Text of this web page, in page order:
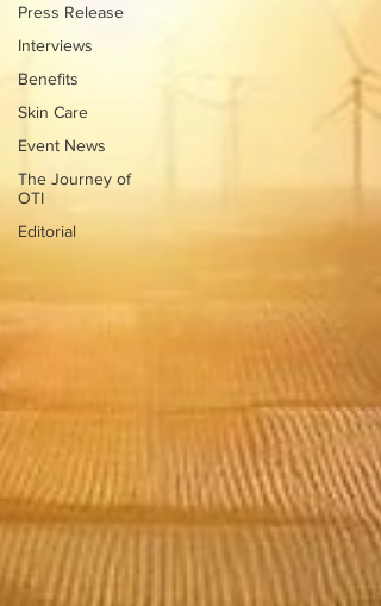
Press Release
Interviews
Benefits
Skin Care
Event News
The Journey of
OTI
Editorial